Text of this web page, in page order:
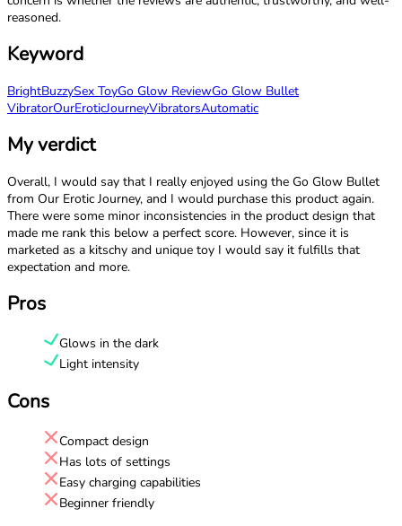
reasoned.
Keyword
BrightBuzzySex ToyGo Glow ReviewGo Glow Bullet
VibratorOurEroticJourneyVibratorsAutomatic
My verdict
Overall, I would say that I really enjoyed using the Go Glow Bullet
from Our Erotic Journey, and I would purchase this product again.
There were some minor inconsistencies in the product design that
made me rank this below a perfect score. However, since it is
marketed as a kitschy and unique toy I would say it fulfills that
expectation and more.
Pros
Glows in the dark
Light intensity
Cons
Compact design
Has lots of settings
Easy charging capabilities
Beginner friendly